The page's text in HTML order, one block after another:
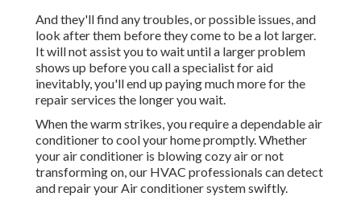
And they'll find any troubles, or possible issues, and
look after them before they come to be a lot larger.
It will not assist you to wait until a larger problem
shows up before you call a specialist for aid
inevitably, you'll end up paying much more for the
repair services the longer you wait.
When the warm strikes, you require a dependable air
conditioner to cool your home promptly. Whether
your air conditioner is blowing cozy air or not
transforming on, our HVAC professionals can detect
and repair your Air conditioner system swiftly.